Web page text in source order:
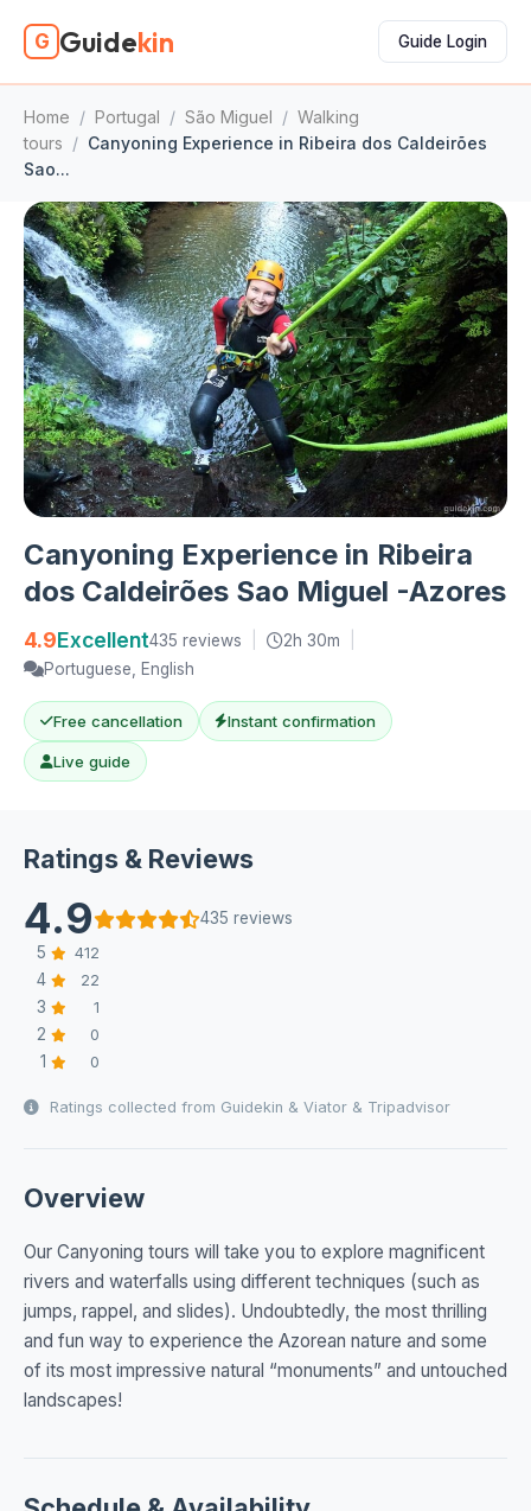
G Guidekin Guide Login
Home / Portugal / São Miguel / Walking
tours / Canyoning Experience in Ribeira dos Caldeirões
Sao...
Canyoning Experience in Ribeira
dos Caldeirões Sao Miguel -Azores
4.9Excellent435 reviews 2h 30m
Portuguese, English
Free cancellation Instant confirmation
Live guide
Ratings & Reviews
4.9
435 reviews
5
412
4 22
3 1
2 0
1 0
Ratings collected from Guidekin & Viator & Tripadvisor
Overview
Our Canyoning tours will take you to explore magnificent
rivers and waterfalls using different techniques (such as
jumps, rappel, and slides). Undoubtedly, the most thrilling
and fun way to experience the Azorean nature and some
of its most impressive natural “monuments” and untouched
landscapes!